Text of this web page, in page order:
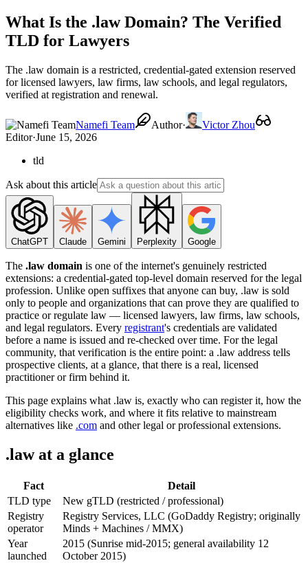
What Is the .law Domain? The Verified
TLD for Lawyers
The .law domain is a restricted, credential-gated extension reserved
for licensed lawyers, law firms, law schools, and legal regulators,
verified at registration and renewal.
Namefi Team Author·
Victor Zhou
Editor·June 15, 2026
tld
Ask about this article
ChatGPT Claude Gemini Perplexity Google
The .law domain is one of the internet's genuinely restricted
extensions: a credential-gated top-level domain reserved for the legal
profession. Unlike open suffixes that anyone can buy, .law is sold
only to people and organizations that can prove they are qualified to
practice or regulate law — licensed lawyers, law firms, law schools,
and legal regulators. Every registrant's credentials are validated
before a name is issued and re-checked over time. For the legal
community, that verification is the entire point: a .law address tells
prospective clients, at a glance, that there is a real, licensed
practitioner or firm behind it.
This page explains what .law is, exactly who can register it, how the
eligibility checks work, and where it fits relative to mainstream
alternatives like .com and other legal or professional extensions.
.law at a glance
Fact
Detail
TLD type
New gTLD (restricted / professional)
Registry
operator
Registry Services, LLC (GoDaddy Registry; originally
Minds + Machines / MMX)
Year
launched
2015 (Sunrise mid-2015; general availability 12
October 2015)